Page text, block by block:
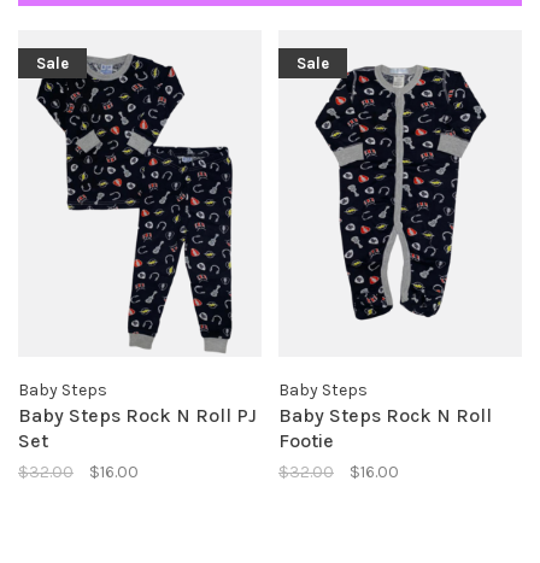
Sale
Baby Steps
Baby Steps Rock N Roll PJ
Set
$32.00 $16.00
Sale
Baby Steps
Baby Steps Rock N Roll
Footie
$32.00 $16.00